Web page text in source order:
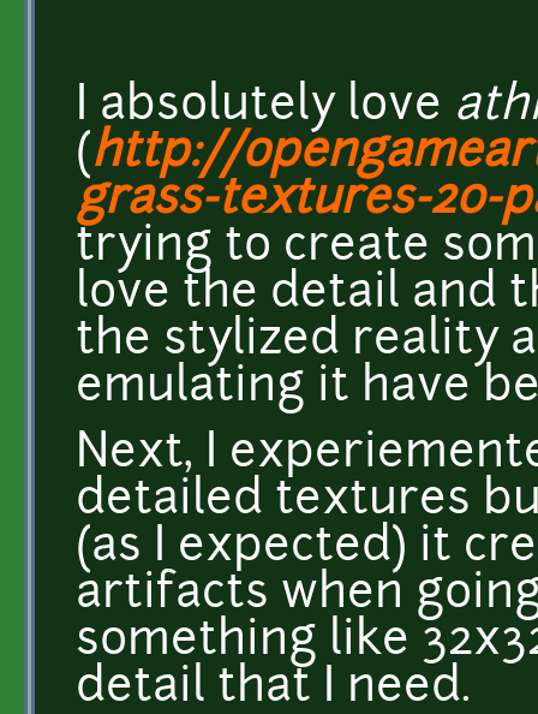
I absolutely love
(http://
grass-textures-20-
trying to create
love the detail and
the stylized reality
emulating it have
Next, I
detailed textures
(as I expected) it
artifacts when
something like
detail that I need.